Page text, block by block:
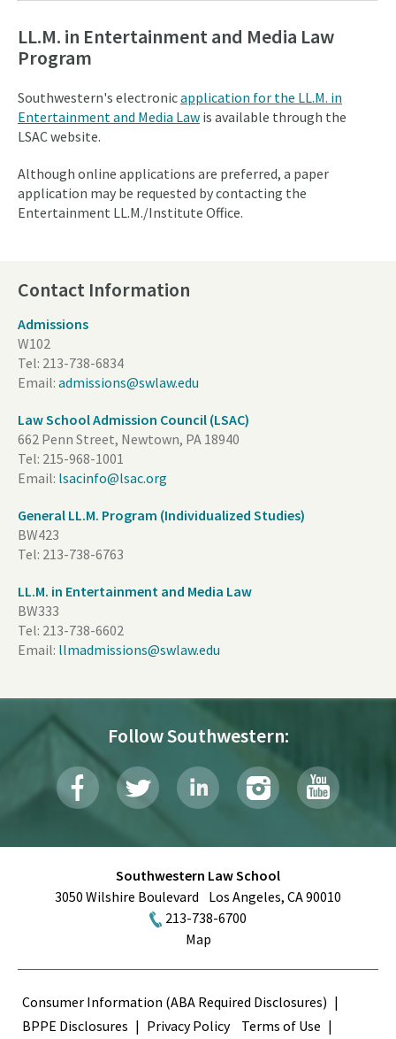
LL.M. in Entertainment and Media Law
Program
Southwestern's electronicapplication for the LL.M. in
Entertainment and Media Law is available through the
LSAC website.
Although online applications are preferred, a paper
application may be requested by contacting the
Entertainment LL.M./Institute Office.
Contact Information
Admissions
W102
Tel: 213-738-6834
Email: admissions@swlaw.edu
Law School Admission Council (LSAC)
662 Penn Street, Newtown, PA 18940
Tel: 215-968-1001
Email: lsacinfo@lsac.org
General LL.M. Program (Individualized Studies)
BW423
Tel: 213-738-6763
LL.M. in Entertainment and Media Law
BW333
Tel: 213-738-6602
Email: llmadmissions@swlaw.edu
Follow Southwestern:
Southwestern Law School
3050 Wilshire Boulevard
Los Angeles, CA90010
213-738-6700
Map
Terms
Consumer Information (ABA Required Disclosures)
BPPE Disclosures
Privacy Policy
Terms of Use